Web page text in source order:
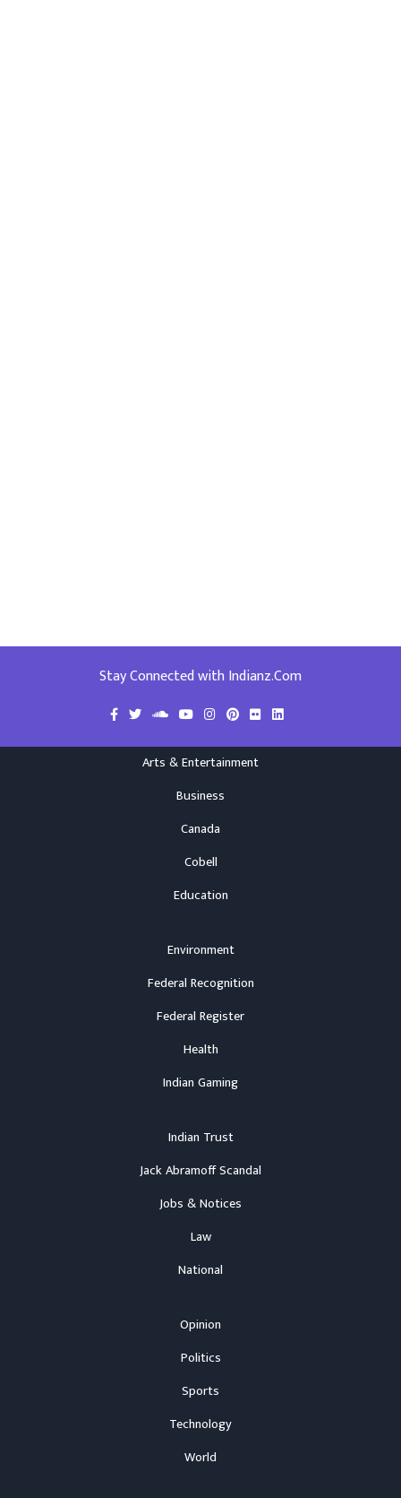
Stay Connected with Indianz.Com
Arts & Entertainment
Business
Canada
Cobell
Education
Environment
Federal Recognition
Federal Register
Health
Indian Gaming
Indian Trust
Jack Abramoff Scandal
Jobs & Notices
Law
National
Opinion
Politics
Sports
Technology
World